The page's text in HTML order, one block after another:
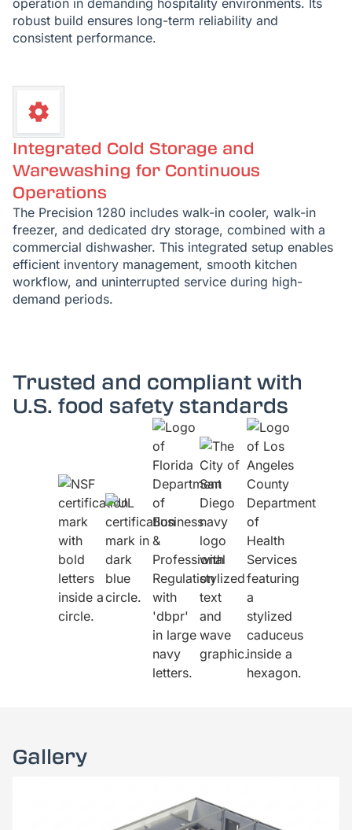
operation in demanding hospitality environments. Its
robust build ensures long-term reliability and
consistent performance.
Integrated Cold Storage and
Warewashing for Continuous
Operations
The Precision 1280 includes walk-in cooler, walk-in
freezer, and dedicated dry storage, combined with a
commercial dishwasher. This integrated setup enables
efficient inventory management, smooth kitchen
workflow, and uninterrupted service during high-
demand periods.
Trusted and compliant with
U.S. food safety standards
Gallery